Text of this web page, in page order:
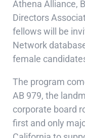
Athena Alliance,
Directors
fellows will be
Network
female
The program
AB 979, the
corporate board
first and only